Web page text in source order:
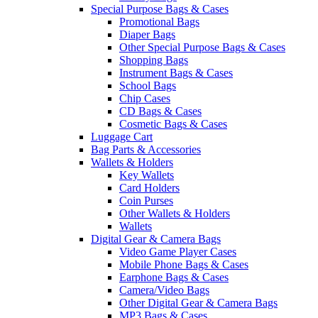
Special Purpose Bags & Cases
Promotional Bags
Diaper Bags
Other Special Purpose Bags & Cases
Shopping Bags
Instrument Bags & Cases
School Bags
Chip Cases
CD Bags & Cases
Cosmetic Bags & Cases
Luggage Cart
Bag Parts & Accessories
Wallets & Holders
Key Wallets
Card Holders
Coin Purses
Other Wallets & Holders
Wallets
Digital Gear & Camera Bags
Video Game Player Cases
Mobile Phone Bags & Cases
Earphone Bags & Cases
Camera/Video Bags
Other Digital Gear & Camera Bags
MP3 Bags & Cases